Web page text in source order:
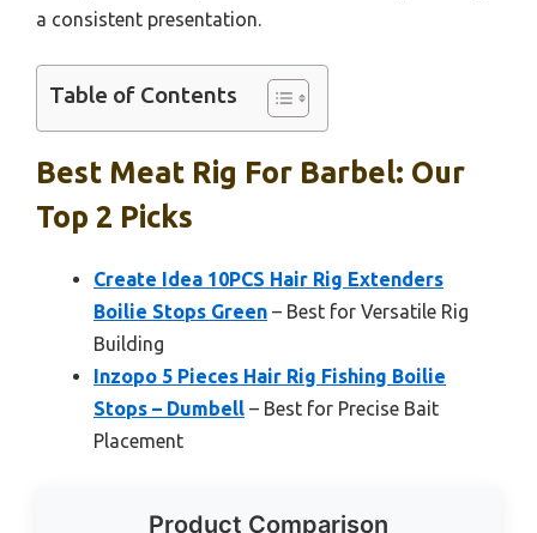
a consistent presentation.
Table of Contents
Best Meat Rig For Barbel: Our
Top 2 Picks
Create Idea 10PCS Hair Rig Extenders
Boilie Stops Green – Best for Versatile Rig
Building
Inzopo 5 Pieces Hair Rig Fishing Boilie
Stops – Dumbell – Best for Precise Bait
Placement
Product Comparison